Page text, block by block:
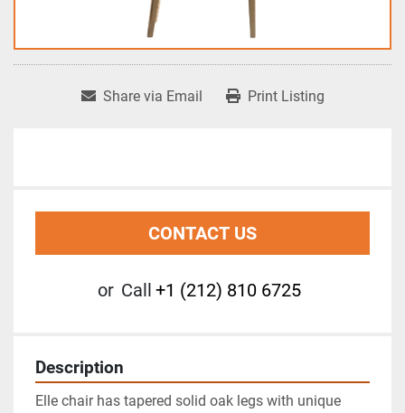
Share via Email Print Listing
CONTACT US
or Call +1 (212) 810 6725
Description
Elle chair has tapered solid oak legs with unique